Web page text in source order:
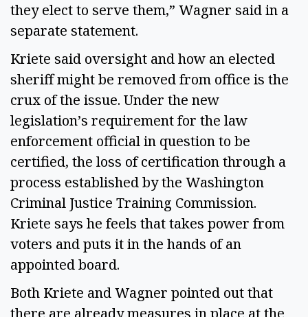
they elect to serve them,” Wagner said in a
separate statement.
Kriete said oversight and how an elected
sheriff might be removed from office is the
crux of the issue. Under the new
legislation’s requirement for the law
enforcement official in question to be
certified, the loss of certification through a
process established by the Washington
Criminal Justice Training Commission.
Kriete says he feels that takes power from
voters and puts it in the hands of an
appointed board.
Both Kriete and Wagner pointed out that
there are already measures in place at the